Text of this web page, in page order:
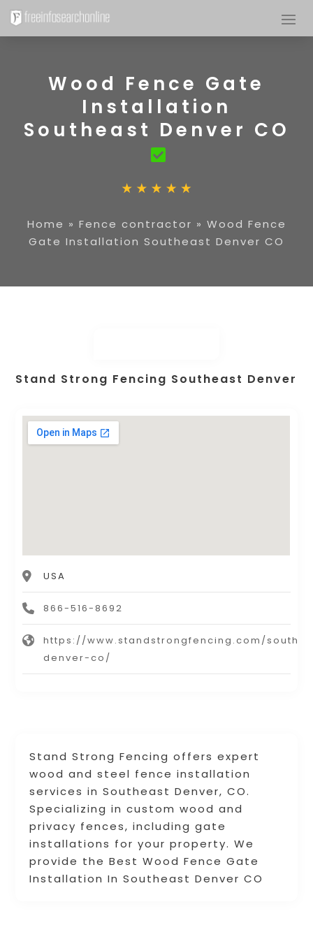
Wood Fence Gate
Installation
Southeast Denver CO
Home » Fence contractor » Wood Fence
Gate Installation Southeast Denver CO
Stand Strong Fencing offers expert
wood and steel fence installation
services in Southeast Denver, CO.
Specializing in custom wood and
privacy fences, including gate
installations for your property. We
provide the Best Wood Fence Gate
Installation In Southeast Denver CO
Stand Strong Fencing Southeast Denver
USA
866-516-8692
https://www.standstrongfencing.com/
denver-co/